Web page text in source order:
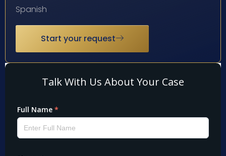
Spanish
Start your request